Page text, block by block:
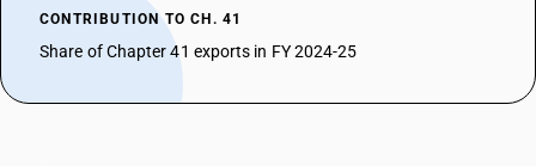
CONTRIBUTION TO CH. 41
Share of Chapter 41 exports in FY 2024-25